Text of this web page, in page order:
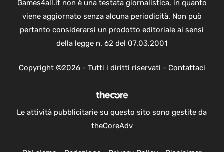
Games4all.it non è una testata giornalistica, in quanto
viene aggiornato senza alcuna periodicità. Non può
pertanto considerarsi un prodotto editoriale ai sensi
della legge n. 62 del 07.03.2001
Copyright ©2026 - Tutti i diritti riservati - Contattaci
Le attività pubblicitarie su questo sito sono gestite da
theCoreAdv